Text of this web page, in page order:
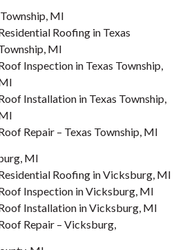
MI
Roofing in Texas
MI
Inspection in Texas Township,
Installation in Texas Township,
Repair – Texas Township, MI
MI
Roofing in Vicksburg, MI
Inspection in Vicksburg, MI
Installation in Vicksburg, MI
Repair – Vicksburg,